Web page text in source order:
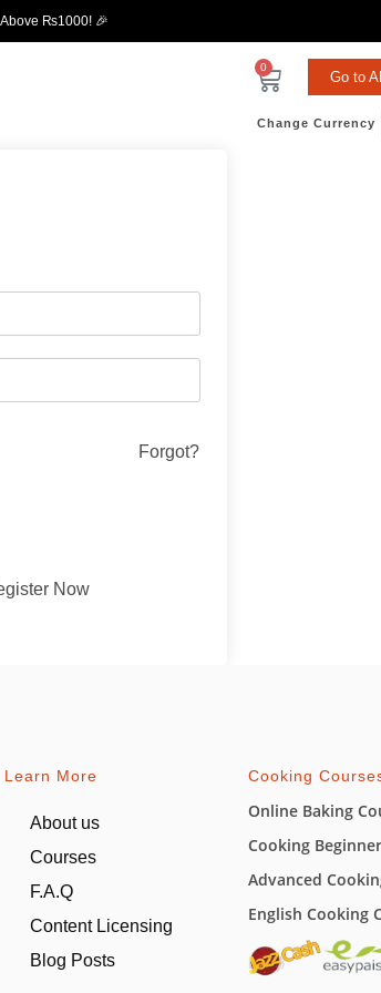
Above ₨1000! 🎉
0
Go to
Change Currency
Forgot?
Now
Learn More
About us
Courses
F.A.Q
Content Licensing
Blog Posts
Cooking
Online Baking
Cooking
Advanced
English Cooking